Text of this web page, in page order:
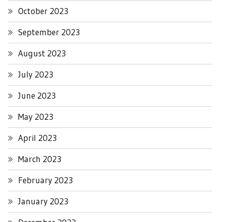
October 2023
September 2023
August 2023
July 2023
June 2023
May 2023
April 2023
March 2023
February 2023
January 2023